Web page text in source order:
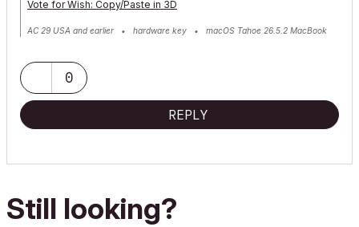
Vote for Wish: Copy/Paste in 3D
AC 29 USA and earlier • hardware key • macOS Tahoe 26.5.2 MacBook
0
REPLY
Still looking?